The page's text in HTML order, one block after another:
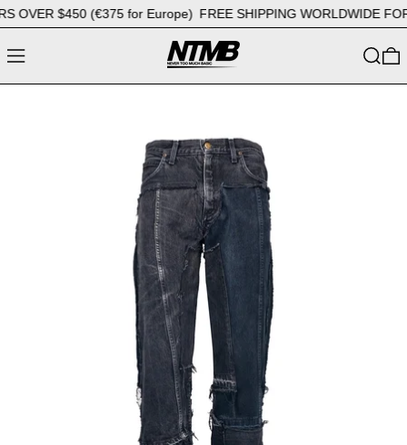
OVER $450 (€375 for Europe) FREE SHIPPING WORLDWIDE
MENU